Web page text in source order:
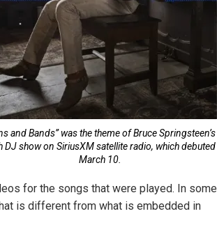
and Bands” was the theme of Bruce Springsteen’s
DJ show on SiriusXM satellite radio, which debuted
March 10.
for the songs that were played. In some
is different from what is embedded in